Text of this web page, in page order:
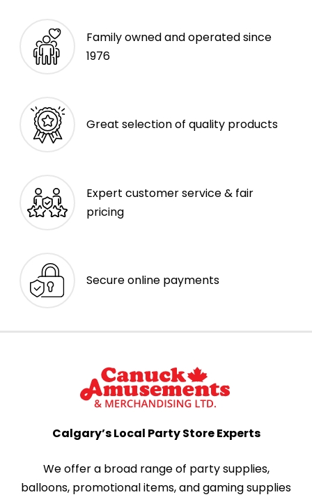
Family owned and operated since
1976
Great selection of quality products
Expert customer service & fair
pricing
Secure online payments
Calgary’s Local Party Store Experts
We offer a broad range of party supplies,
balloons, promotional items, and gaming supplies